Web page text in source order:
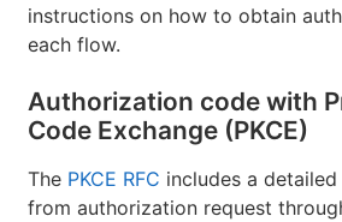
instructions on how to obtain
each flow.
Authorization code with
Code Exchange (PKCE)
The PKCE RFC includes a
from authorization request